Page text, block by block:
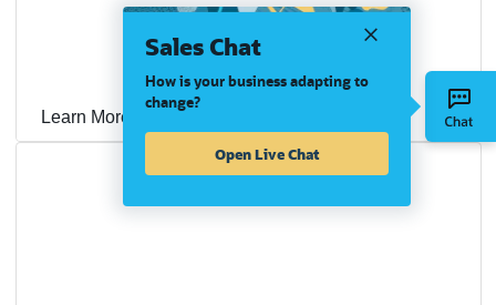
SYPAQ Speeds Month-End Close, Gets Paid Faster,
Fuels Growth on NetSuite OneWorld and OpenAir
Learn More
Sales Chat
How is your business adapting to
change?
Open Live Chat